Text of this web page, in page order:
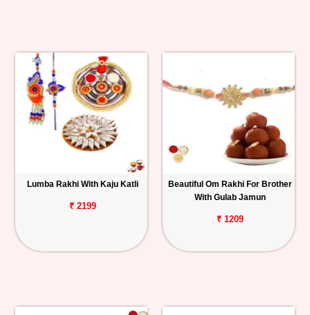
Lumba Rakhi With Kaju Katli
₹ 2199
Beautiful Om Rakhi For Brother
With Gulab Jamun
₹ 1209